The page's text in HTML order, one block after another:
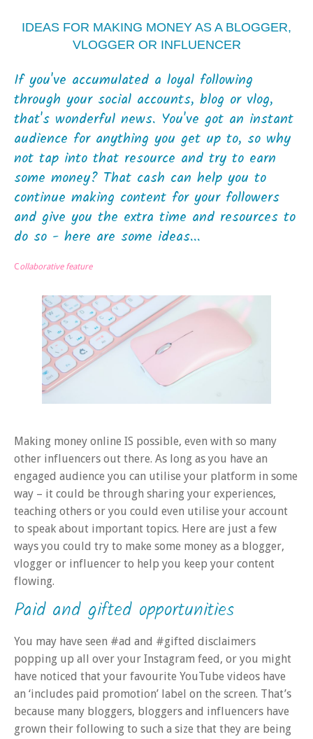
IDEAS FOR MAKING MONEY AS A BLOGGER,
VLOGGER OR INFLUENCER
If you've accumulated a loyal following
through your social accounts, blog or vlog,
that's wonderful news. You've got an instant
audience for anything you get up to, so why
not tap into that resource and try to earn
some money? That cash can help you to
continue making content for your followers
and give you the extra time and resources to
do so - here are some ideas...
Collaborative feature
Making money online IS possible, even with so many
other influencers out there. As long as you have an
engaged audience you can utilise your platform in some
way – it could be through sharing your experiences,
teaching others or you could even utilise your account
to speak about important topics. Here are just a few
ways you could try to make some money as a blogger,
vlogger or influencer to help you keep your content
flowing.
Paid and gifted opportunities
You may have seen #ad and #gifted disclaimers
popping up all over your Instagram feed, or you might
have noticed that your favourite YouTube videos have
an ‘includes paid promotion’ label on the screen. That’s
because many bloggers, bloggers and influencers have
grown their following to such a size that they are being